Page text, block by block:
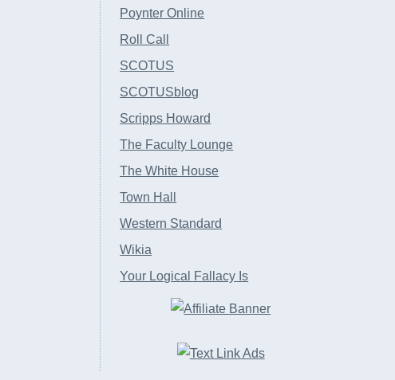
Poynter Online
Roll Call
SCOTUS
SCOTUSblog
Scripps Howard
The Faculty Lounge
The White House
Town Hall
Western Standard
Wikia
Your Logical Fallacy Is